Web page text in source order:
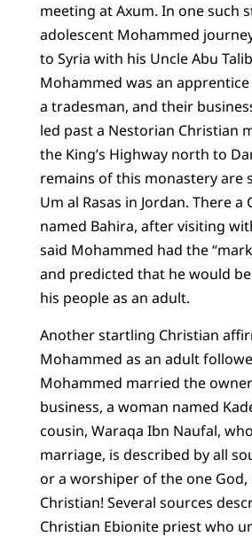
meeting at Axum. In one such
adolescent Mohammed
to Syria with his Uncle Abu
Mohammed was an
a tradesman, and their
led past a Nestorian Christian
the King’s Highway north to
remains of this monastery are
Um al Rasas in Jordan. There
named Bahira, after visiting
said Mohammed had the
and predicted that he would
his people as an adult.
Another startling Christian
Mohammed as an adult
Mohammed married the
business, a woman named
cousin, Waraqa Ibn Naufal,
marriage, is described by all
or a worshiper of the one God,
Christian! Several sources
Christian Ebionite priest who